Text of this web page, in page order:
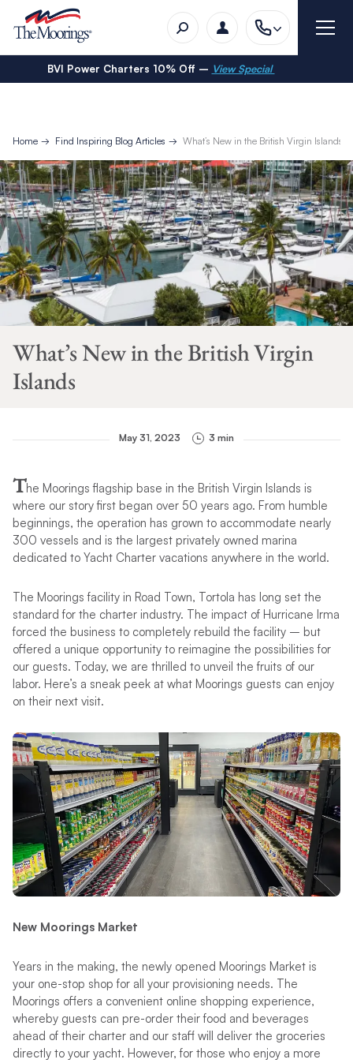
BVI Power Charters 10% Off – View Special
Home Find Inspiring Blog Articles What’s New in the British Virgin Islands
What’s New in the British Virgin
Islands
May 31, 2023 3 min
The Moorings flagship base in the British Virgin Islands is
where our story first began over 50 years ago. From humble
beginnings, the operation has grown to accommodate nearly
300 vessels and is the largest privately owned marina
dedicated to Yacht Charter vacations anywhere in the world.
The Moorings facility in Road Town, Tortola has long set the
standard for the charter industry. The impact of Hurricane Irma
forced the business to completely rebuild the facility – but
offered a unique opportunity to reimagine the possibilities for
our guests. Today, we are thrilled to unveil the fruits of our
labor. Here’s a sneak peek at what Moorings guests can enjoy
on their next visit.
New Moorings Market
Years in the making, the newly opened Moorings Market is
your one-stop shop for all your provisioning needs. The
Moorings offers a convenient online shopping experience,
whereby guests can pre-order their food and beverages
ahead of their charter and our staff will deliver the groceries
directly to your yacht. However, for those who enjoy a more